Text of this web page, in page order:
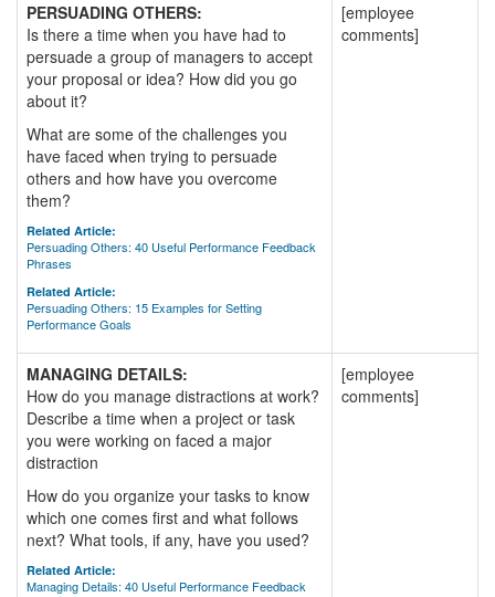
PERSUADING OTHERS:
Is there a time when you have had to
persuade a group of managers to accept
your proposal or idea? How did you go
about it?
What are some of the challenges you
have faced when trying to persuade
others and how have you overcome
them?
Related Article:
Persuading Others: 40 Useful Performance Feedback
Phrases
Related Article:
Persuading Others: 15 Examples for Setting
Performance Goals
[employee
comments]
MANAGING DETAILS:
How do you manage distractions at work?
Describe a time when a project or task
you were working on faced a major
distraction
How do you organize your tasks to know
which one comes first and what follows
next? What tools, if any, have you used?
Related Article:
Managing Details: 40 Useful Performance Feedback
[employee
comments]